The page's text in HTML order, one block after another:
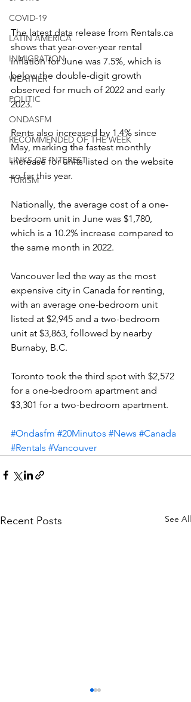
COVID-19
LATIN AMERICA
INMIGRATION
WEATHER
POLITIC
ONDASFM
RECOMMENDED OF THE WEEK
LINKS OF INTEREST
TURISM
The latest data release from Rentals.ca
shows that year-over-year rental
inflation for June was 7.5%, which is
below the double-digit growth
observed for much of 2022 and early
2023.
Rents also increased by 1.4% since
May, marking the fastest monthly
increase for units listed on the website
so far this year.
Nationally, the average cost of a one-
bedroom unit in June was $1,780,
which is a 10.2% increase compared to
the same month in 2022.
Vancouver led the way as the most
expensive city in Canada for renting,
with an average one-bedroom unit
listed at $2,945 and a two-bedroom
unit at $3,863, followed by nearby
Burnaby, B.C.
Toronto took the third spot with $2,572
for a one-bedroom apartment and
$3,301 for a two-bedroom apartment.
#Ondasfm #20Minutos #News #Canada
#Rentals #Vancouver
Recent Posts See All